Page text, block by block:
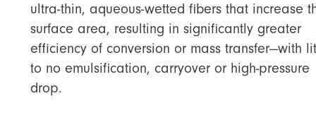
ultra-thin, aqueous-wetted fibers that increase
surface area, resulting in significantly greater
efficiency of conversion or mass transfer—with
to no emulsification, carryover or high-pressure
drop.